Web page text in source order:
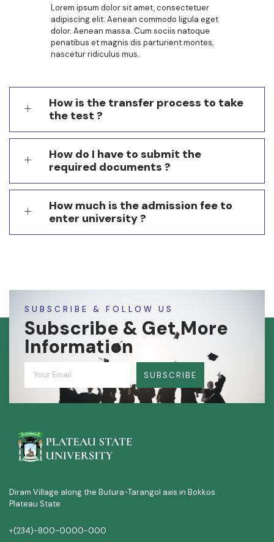
Lorem ipsum dolor sit amet, consectetuer
adipiscing elit. Aenean commodo ligula eget
dolor. Aenean massa. Cum sociis natoque
penatibus et magnis dis parturient montes,
nascetur ridiculus mus.
How is the transfer process to take
the test ?
How do I have to submit the
required documents ?
How much is the admission fee to
enter university ?
SUBSCRIBE & FOLLOW US
Subscribe & Get More
Information
SUBSCRIBE
Diram Village along the Butura-Tarangol axis in Bokkos.
Plateau State
+(234)-800-0000-000